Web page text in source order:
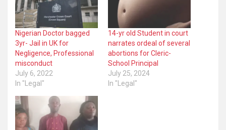
Nigerian Doctor bagged
3yr- Jail in UK for
Negligence, Professional
misconduct
July 6, 2022
In "Legal"
14-yr old Student in court
narrates ordeal of several
abortions for Cleric-
School Principal
July 25, 2024
In "Legal"